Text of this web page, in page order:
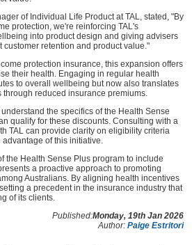
of Individual Life Product at TAL, stated, "By
protection, we're reinforcing TAL's
into product design and giving advisers
customer retention and product value."
protection insurance, this expansion offers
their health. Engaging in regular health
to overall wellbeing but now also translates
reduced insurance premiums.
the specifics of the Health Sense
qualify for these discounts. Consulting with a
TAL can provide clarity on eligibility criteria
of this initiative.
the Health Sense Plus program to include
a proactive approach to promoting
Australians. By aligning health incentives
a precedent in the insurance industry that
of its clients.
Published:Monday, 19th Jan 2026
Author: Paige Estritori